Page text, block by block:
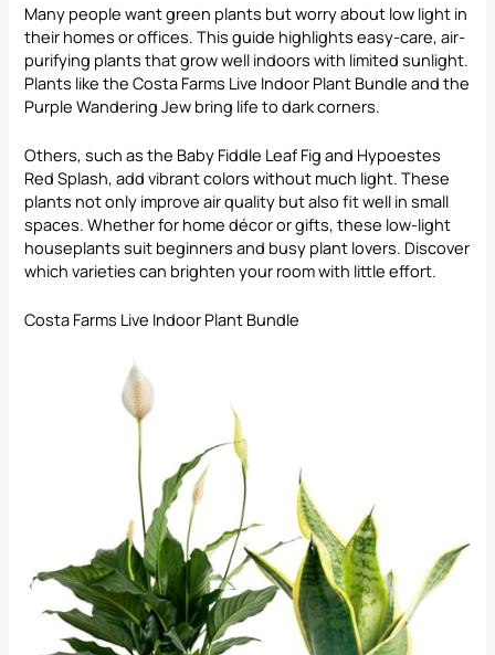
Many people want green plants but worry about low light in
their homes or offices. This guide highlights easy-care, air-
purifying plants that grow well indoors with limited sunlight.
Plants like the Costa Farms Live Indoor Plant Bundle and the
Purple Wandering Jew bring life to dark corners.
Others, such as the Baby Fiddle Leaf Fig and Hypoestes
Red Splash, add vibrant colors without much light. These
plants not only improve air quality but also fit well in small
spaces. Whether for home décor or gifts, these low-light
houseplants suit beginners and busy plant lovers. Discover
which varieties can brighten your room with little effort.
Costa Farms Live Indoor Plant Bundle